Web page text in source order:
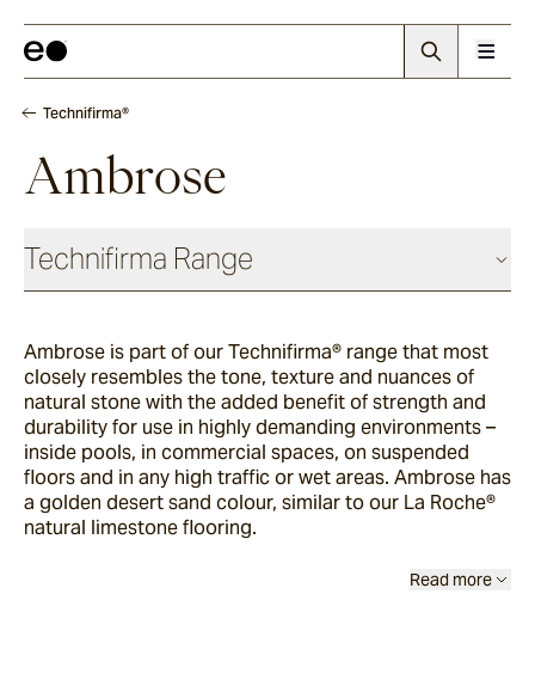
Technifirma®
Ambrose
Technifirma Range
Maia
Rae
Palma
Ambrose is part of ourTechnifirma® range that most
closely resembles the tone, texture and nuances of
natural stone with the added benefit of strength and
durability for use in highly demanding environments –
inside pools, in commercial spaces, on suspended
floors and in any high traffic or wet areas. Ambrose has
a golden desert sand colour, similar to our La Roche®
natural limestone flooring.
Read more